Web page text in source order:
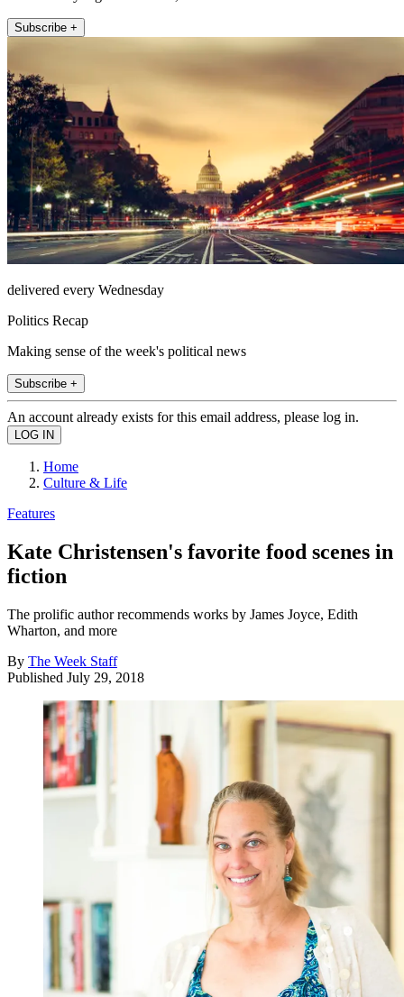
Subscribe +
delivered every Wednesday
Politics Recap
Making sense of the week's political news
Subscribe +
An account already exists for this email address, please log in.
Home
Culture & Life
Features
Kate Christensen's favorite food scenes in
fiction
The prolific author recommends works by James Joyce, Edith
Wharton, and more
By The Week Staff
Published July 29, 2018